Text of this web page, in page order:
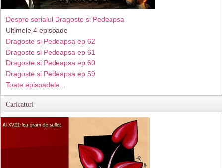
Despre serialul Dragoste si Pedeapsa
Ultimele 4 episoade
Dragoste si Pedeapsa ep 62
Dragoste si Pedeapsa ep 61
Dragoste si Pedeapsa ep 60
Dragoste si Pedeapsa ep 59
Toate episoadele...
Caricaturi